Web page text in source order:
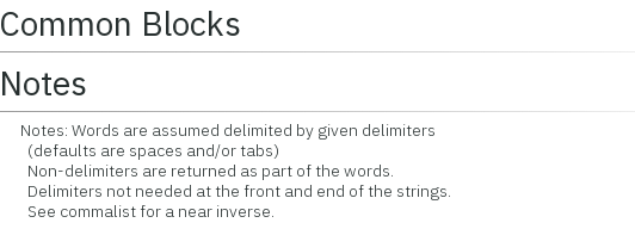
Common Blocks
Notes
Notes: Words are assumed delimited by given delimiters
(defaults are spaces and/or tabs)
Non-delimiters are returned as part of the words.
Delimiters not needed at the front and end of the strings.
See commalist for a near inverse.